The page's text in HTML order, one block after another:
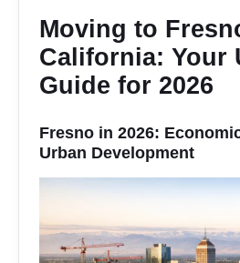
Moving to
California: Your
Guide for 2026
Fresno in 2026:
Urban Development